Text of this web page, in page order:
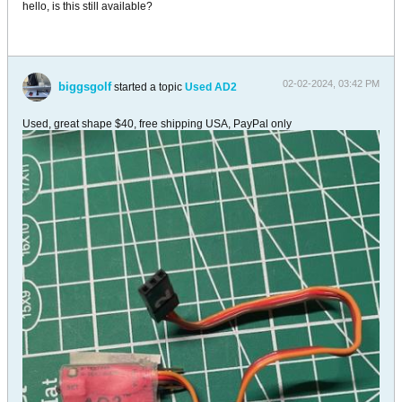
hello, is this still available?
biggsgolfstarted a topic Used AD2 02-02-2024, 03:42 PM
Used, great shape $40, free shipping USA, PayPal only